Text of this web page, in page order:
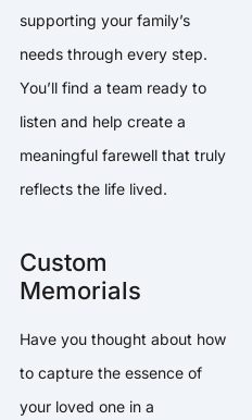
supporting your family’s
needs through every step.
You’ll find a team ready to
listen and help create a
meaningful farewell that truly
reflects the life lived.
Custom
Memorials
Have you thought about how
to capture the essence of
your loved one in a